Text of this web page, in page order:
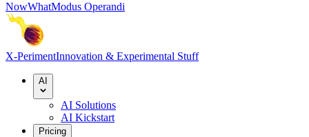
NowWhatModus Operandi
X-PerimentInnovation & Experimental Stuff
AI
AI Solutions
AI Kickstart
Pricing